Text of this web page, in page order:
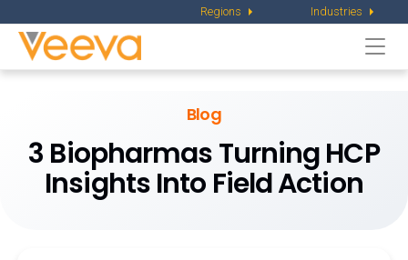
Regions Industries
Blog
3 Biopharmas Turning HCP
Insights Into Field Action